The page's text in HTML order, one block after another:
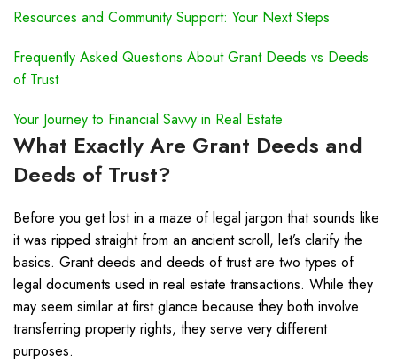
Resources and Community Support: Your Next Steps
Frequently Asked Questions About Grant Deeds vs Deeds
of Trust
Your Journey to Financial Savvy in Real Estate
What Exactly Are Grant Deeds and
Deeds of Trust?
Before you get lost in a maze of legal jargon that sounds like
it was ripped straight from an ancient scroll, let’s clarify the
basics. Grant deeds and deeds of trust are two types of
legal documents used in real estate transactions. While they
may seem similar at first glance because they both involve
transferring property rights, they serve very different
purposes.